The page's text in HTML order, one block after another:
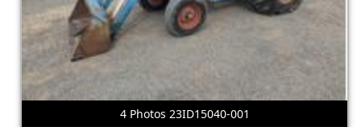
4 Photos 23ID15040-001